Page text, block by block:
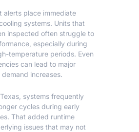
alerts place immediate
systems. Units that
inspected often struggle to
especially during
temperature periods. Even
can lead to major
increases.
, systems frequently
cycles during early
That added runtime
issues that may not